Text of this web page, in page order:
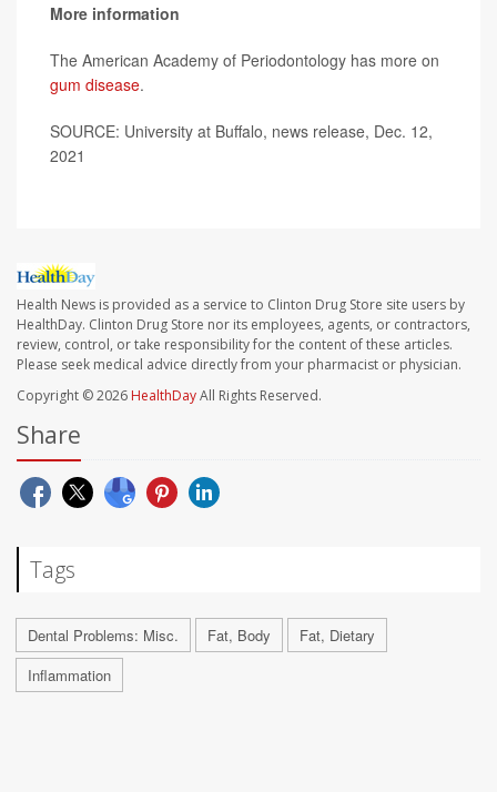
More information
The American Academy of Periodontology has more on
gum disease.
SOURCE: University at Buffalo, news release, Dec. 12,
2021
Health News is provided as a service to Clinton Drug Store site users by
HealthDay. Clinton Drug Store nor its employees, agents, or contractors,
review, control, or take responsibility for the content of these articles.
Please seek medical advice directly from your pharmacist or physician.
Copyright © 2026 HealthDayAll Rights Reserved.
Share
Tags
Dental Problems: Misc. Fat, Body
Fat, Dietary
Inflammation